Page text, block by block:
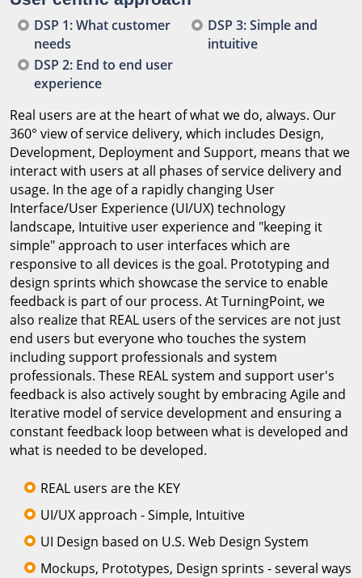
DSP 1: What customer
needs
DSP 2: End to end user
experience
DSP 3: Simple and
intuitive
Real users are at the heart of what we do, always. Our
360° view of service delivery, which includes Design,
Development, Deployment and Support, means that we
interact with users at all phases of service delivery and
usage. In the age of a rapidly changing User
Interface/User Experience (UI/UX) technology
landscape, Intuitive user experience and "keeping it
simple" approach to user interfaces which are
responsive to all devices is the goal. Prototyping and
design sprints which showcase the service to enable
feedback is part of our process. At TurningPoint, we
also realize that REAL users of the services are not just
end users but everyone who touches the system
including support professionals and system
professionals. These REAL system and support user's
feedback is also actively sought by embracing Agile and
Iterative model of service development and ensuring a
constant feedback loop between what is developed and
what is needed to be developed.
REAL users are the KEY
UI/UX approach - Simple, Intuitive
UI Design based on U.S. Web Design System
Mockups, Prototypes, Design sprints - several ways